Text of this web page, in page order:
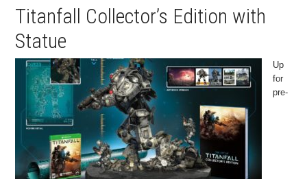
Titanfall Collector’s Edition with
Statue
Up
for
pre-